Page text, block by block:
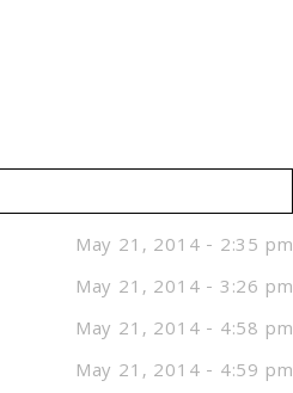
May 21, 2014 - 2:35 pm
May 21, 2014 - 3:26 pm
May 21, 2014 - 4:58 pm
May 21, 2014 - 4:59 pm